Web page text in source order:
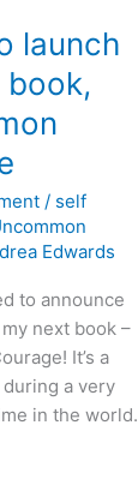
launch
book,
/ self
Edwards
to announce
next book –
It’s a
a very
in the world.